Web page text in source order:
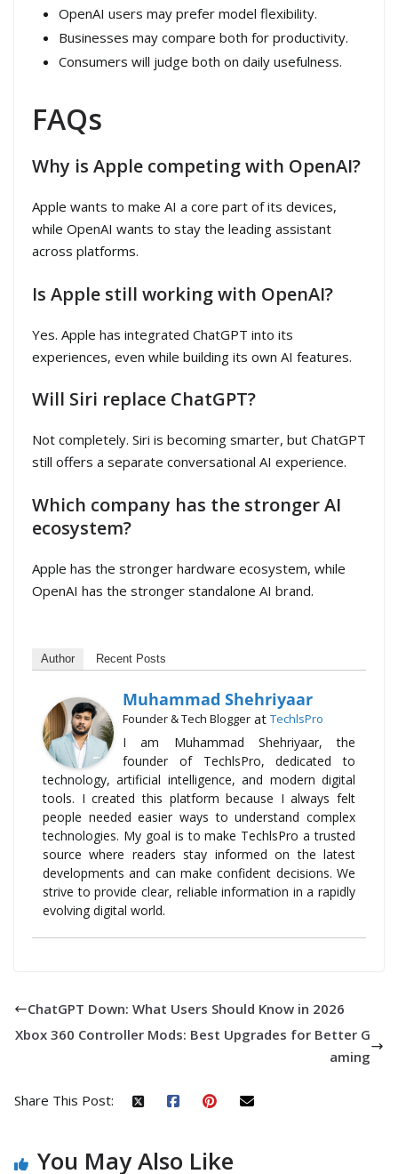
OpenAI users may prefer model flexibility.
Businesses may compare both for productivity.
Consumers will judge both on daily usefulness.
FAQs
Why is Apple competing with OpenAI?
Apple wants to make AI a core part of its devices,
while OpenAI wants to stay the leading assistant
across platforms.
Is Apple still working with OpenAI?
Yes. Apple has integrated ChatGPT into its
experiences, even while building its own AI features.
Will Siri replace ChatGPT?
Not completely. Siri is becoming smarter, but ChatGPT
still offers a separate conversational AI experience.
Which company has the stronger AI
ecosystem?
Apple has the stronger hardware ecosystem, while
OpenAI has the stronger standalone AI brand.
Author Recent Posts
Muhammad Shehriyaar
Founder & Tech Blogger at TechlsPro
I am Muhammad Shehriyaar, the
founder of TechlsPro, dedicated to
technology, artificial intelligence, and modern digital
tools. I created this platform because I always felt
people needed easier ways to understand complex
technologies. My goal is to make TechlsPro a trusted
source where readers stay informed on the latest
developments and can make confident decisions. We
strive to provide clear, reliable information in a rapidly
evolving digital world.
ChatGPT Down: What Users Should Know in 2026
Xbox 360 Controller Mods: Best Upgrades for Better G
aming
Share This Post:
You May Also Like